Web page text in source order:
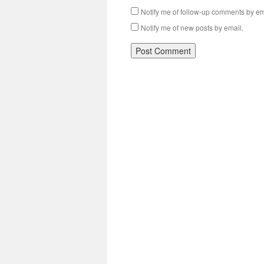
Notify me of follow-up comments by
Notify me of new posts by email.